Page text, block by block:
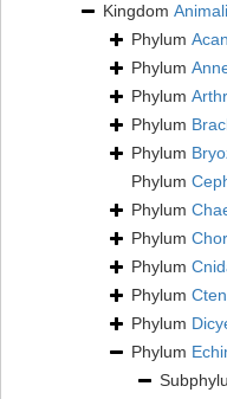
Kingdom
Phylum
Phylum
Phylum
Phylum
Phylum
Phylum
Phylum
Phylum
Phylum
Phylum
Phylum
Phylum